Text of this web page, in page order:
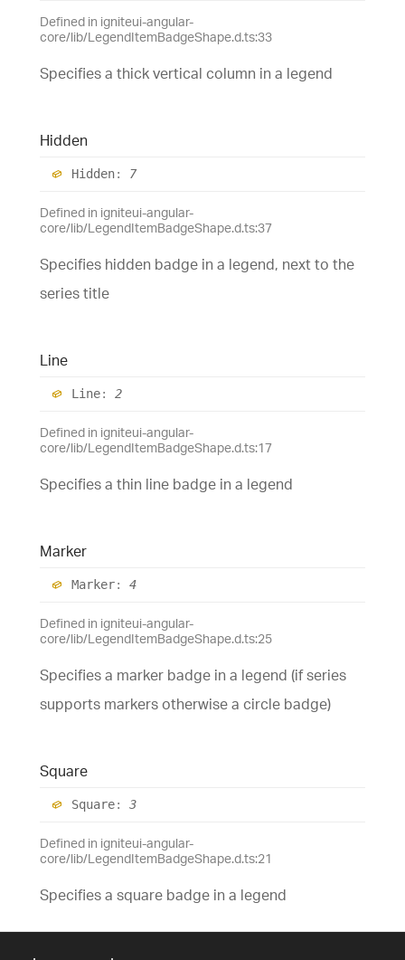
Defined in igniteui-angular-
core/lib/LegendItemBadgeShape.d.ts:33
Specifies a thick vertical column in a legend
Hidden
Hidden: 7
Defined in igniteui-angular-
core/lib/LegendItemBadgeShape.d.ts:37
Specifies hidden badge in a legend, next to the
series title
Line
Line: 2
Defined in igniteui-angular-
core/lib/LegendItemBadgeShape.d.ts:17
Specifies a thin line badge in a legend
Marker
Marker: 4
Defined in igniteui-angular-
core/lib/LegendItemBadgeShape.d.ts:25
Specifies a marker badge in a legend (if series
supports markers otherwise a circle badge)
Square
Square: 3
Defined in igniteui-angular-
core/lib/LegendItemBadgeShape.d.ts:21
Specifies a square badge in a legend